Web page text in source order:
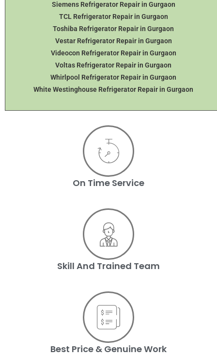
Siemens Refrigerator Repair in Gurgaon
TCL Refrigerator Repair in Gurgaon
Toshiba Refrigerator Repair in Gurgaon
Vestar Refrigerator Repair in Gurgaon
Videocon Refrigerator Repair in Gurgaon
Voltas Refrigerator Repair in Gurgaon
Whirlpool Refrigerator Repair in Gurgaon
White Westinghouse Refrigerator Repair in Gurgaon
On Time Service
Skill And Trained Team
Best Price & Genuine Work